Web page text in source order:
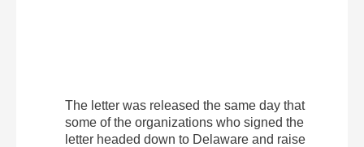
The letter was released the same day that
some of the organizations who signed the
letter headed down to Delaware and raise